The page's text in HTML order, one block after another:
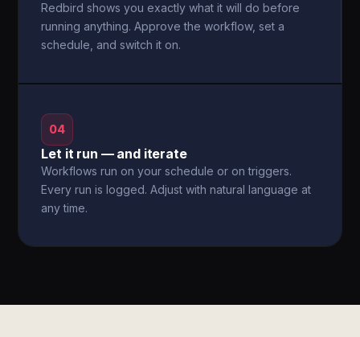
Redbird shows you exactly what it will do before
running anything. Approve the workflow, set a
schedule, and switch it on.
04
Let it run — and iterate
Workflows run on your schedule or on triggers.
Every run is logged. Adjust with natural language at
any time.